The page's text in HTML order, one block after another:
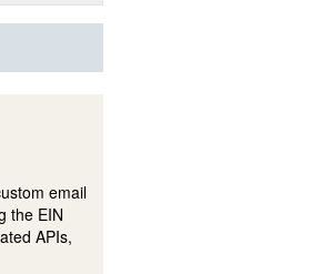
email
the EIN
APIs,